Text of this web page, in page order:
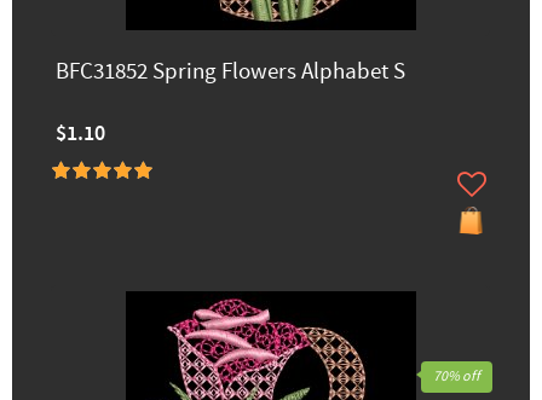
BFC31852 Spring Flowers Alphabet S
$1.10
70% off